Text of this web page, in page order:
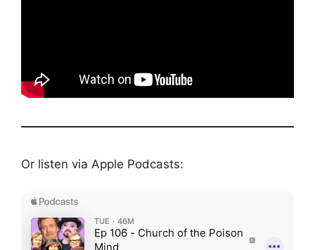
Or listen via Apple Podcasts: